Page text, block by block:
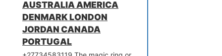
AUSTRALIA AMERICA
DENMARK LONDON
JORDAN CANADA
PORTUGAL